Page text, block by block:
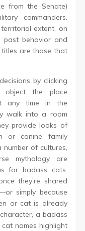
from the Senate)
commanders.
extent, on
past behavior and
titles are those that
by clicking
object the place
any time in the
walk into a room
provide looks of
or canine family
number of cultures,
mythology are
for badass cats.
they’re shared
simply because
or cat is already
a badass
names highlight